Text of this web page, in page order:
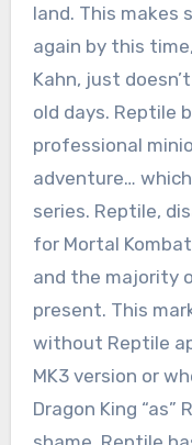
land. This makes
again by this
Kahn, just
old days. Reptile
professional
adventure… which
series. Reptile,
for Mortal
and the majority
present. This
without Reptile
MK3 version or
Dragon King “as”